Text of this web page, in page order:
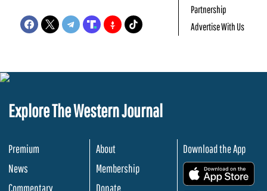
Partnership
Advertise With Us
Explore The Western Journal
Premium
News
Commentary
About
Membership
Donate
Download the App